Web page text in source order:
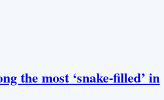
the most ‘snake-filled’ in